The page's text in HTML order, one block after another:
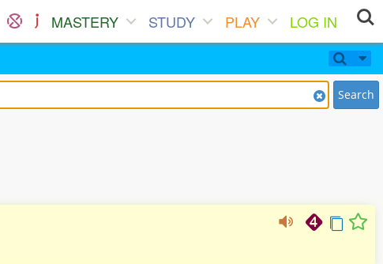
MASTERY STUDY PLAY
LOG IN
Search